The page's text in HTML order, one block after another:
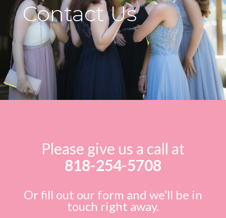
Contact Us
Please give us a call at
818-254-5708
Or fill out our form and we’ll be in
touch right away.